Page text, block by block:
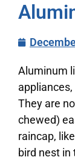
Aluminum
They are
chewed)
raincap,
bird nest in